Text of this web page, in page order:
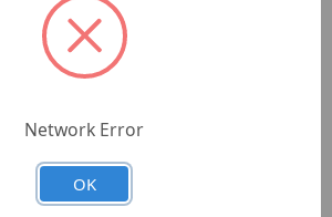
Network Error
OK